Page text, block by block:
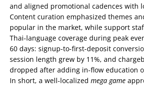
and aligned promotional cadences with
Content curation emphasized themes
popular in the market, while support
Thai-language coverage during peak
60 days: signup-to-first-deposit
session length grew by 11%, and
dropped after adding in-flow education
In short, a well-localized mega game